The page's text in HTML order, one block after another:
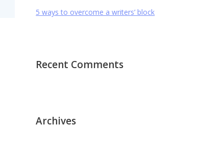
5 ways to overcome a writers’ block
Recent Comments
Archives